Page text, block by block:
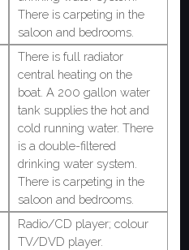
There is carpeting in the
saloon and bedrooms.
There is full radiator
central heating on the
boat. A 200 gallon water
tank supplies the hot and
cold running water. There
is a double-filtered
drinking water system.
There is carpeting in the
saloon and bedrooms.
Radio/CD player; colour
TV/DVD player.